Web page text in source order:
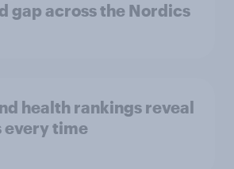
gap across the Nordics
health rankings reveal
time